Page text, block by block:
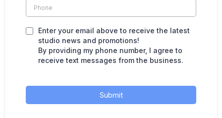
Enter your email above to receive the latest
studio news and promotions!
By providing my phone number, I agree to
receive text messages from the business.
Submit